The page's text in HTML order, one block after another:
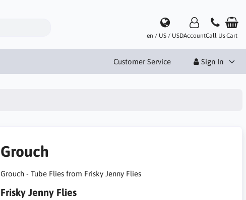
en / US / USDAccountCall UsCart
Customer Service Sign In
Grouch
Grouch - Tube Flies from Frisky Jenny Flies
Frisky Jenny Flies